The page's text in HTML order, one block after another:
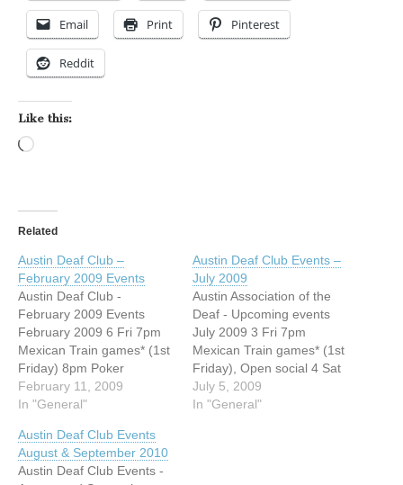
Email Print Pinterest
Reddit
Like this:
Related
Austin Deaf Club –
February 2009 Events
Austin Deaf Club -
February 2009 Events
February 2009 6 Fri 7pm
Mexican Train games* (1st
Friday) 8pm Poker
League* 7 Sat 8pm TINGO
Games* please be seated
13 Fri 8pm Poker League*
Open for social 14 Sat 8pm
Bowling Tournament 20 Fri
February 11, 2009
In "General"
Austin Deaf Club Events –
July 2009
Austin Association of the
Deaf - Upcoming events
July 2009 3 Fri 7pm
Mexican Train games* (1st
Friday), Open social 4 Sat
8pm TINGO Games*
please be seated before
July 5, 2009
In "General"
Austin Deaf Club Events
August & September 2010
Austin Deaf Club Events -